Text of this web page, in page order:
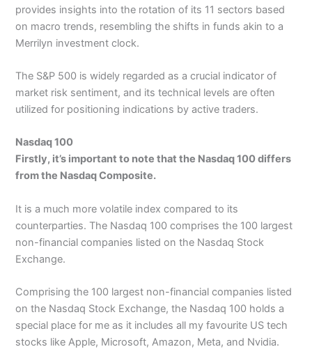
provides insights into the rotation of its 11 sectors based
on macro trends, resembling the shifts in funds akin to a
Merrilyn investment clock.
The S&P 500 is widely regarded as a crucial indicator of
market risk sentiment, and its technical levels are often
utilized for positioning indications by active traders.
Nasdaq 100
Firstly, it’s important to note that the Nasdaq 100 differs
from the Nasdaq Composite.
It is a much more volatile index compared to its
counterparties. The Nasdaq 100 comprises the 100 largest
non-financial companies listed on the Nasdaq Stock
Exchange.
Comprising the 100 largest non-financial companies listed
on the Nasdaq Stock Exchange, the Nasdaq 100 holds a
special place for me as it includes all my favourite US tech
stocks like Apple, Microsoft, Amazon, Meta, and Nvidia.